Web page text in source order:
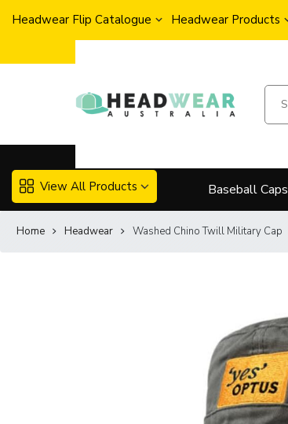
Headwear Flip Catalogue Headwear Products
View All Products Baseball Caps
Home Headwear Washed Chino Twill Military Cap